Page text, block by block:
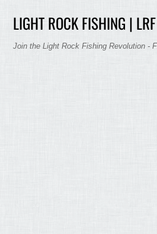
LIGHT ROCK FISHING | LRF
Join the Light Rock Fishing Revolution -